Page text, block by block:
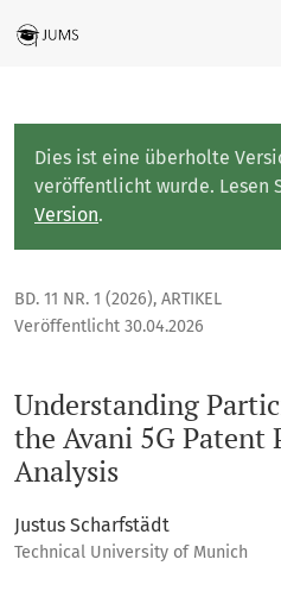
Understanding Participation
Dies ist eine überholte
veröffentlicht wurde. Lesen
Version.
BD. 11 NR. 1 (2026), ARTIKEL
Understanding
the Avani 5G Patent
Analysis
Veröffentlicht 30.04.2026
Justus Scharfstädt
Technical University of Munich